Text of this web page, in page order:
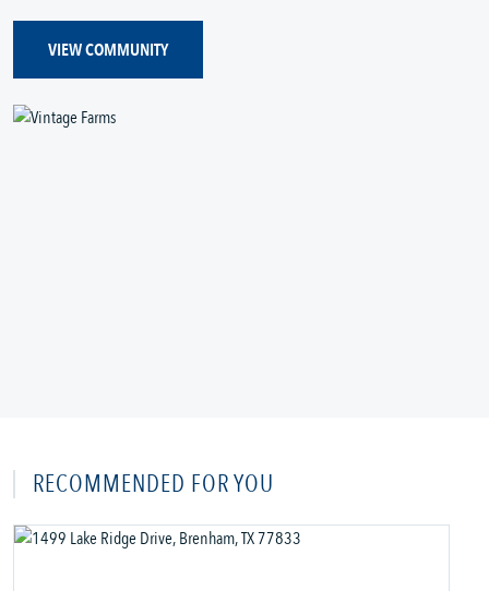
VIEW COMMUNITY
RECOMMENDED FOR YOU